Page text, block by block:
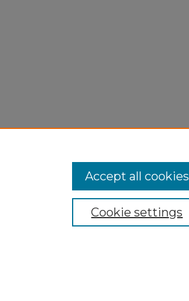
Cookie settings
Accept all cookies